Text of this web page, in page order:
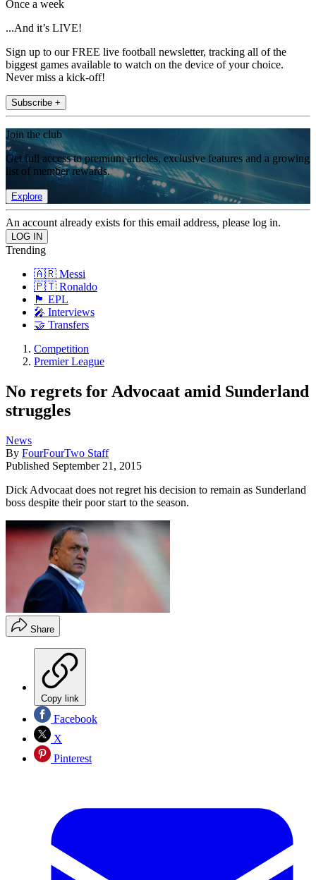
Once a week
...And it’s LIVE!
Sign up to our FREE live football newsletter, tracking all of the
biggest games available to watch on the device of your choice.
Never miss a kick-off!
Subscribe +
Join the club
Get full access to premium articles, exclusive features and a growing
list of member rewards.
Explore
An account already exists for this email address, please log in.
Trending
🇦🇷 Messi
🇵🇹 Ronaldo
🏴󠁧󠁢󠁥󠁮󠁧󠁿 EPL
🎤 Interviews
🤝 Transfers
Competition
Premier League
No regrets for Advocaat amid Sunderland
struggles
News
By FourFourTwo Staff
Published September 21, 2015
Dick Advocaat does not regret his decision to remain as Sunderland
boss despite their poor start to the season.
Share
Copy link
Facebook
X
Pinterest